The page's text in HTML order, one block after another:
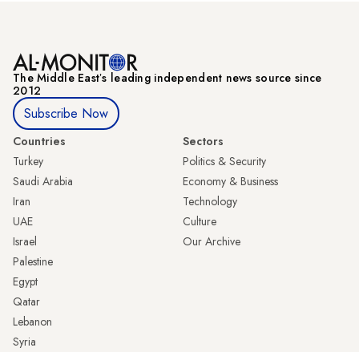
The Middle Eastʼs leading independent news source since
2012
Subscribe Now
Countries
Turkey
Saudi Arabia
Iran
UAE
Israel
Palestine
Egypt
Qatar
Lebanon
Syria
Sectors
Politics & Security
Economy & Business
Technology
Culture
Our Archive